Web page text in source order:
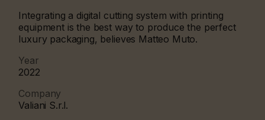
Integrating a digital cutting system with printing
equipment is the best way to produce the perfect
luxury packaging, believes Matteo Muto.
Year
2022
Company
Valiani S.r.l.